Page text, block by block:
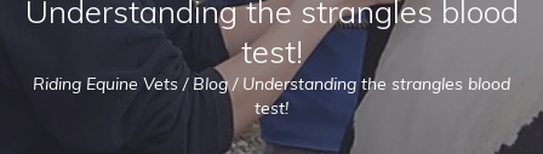
Understanding the strangles blood
test!
Riding Equine Vets /Blog/ Understanding the strangles blood
test!